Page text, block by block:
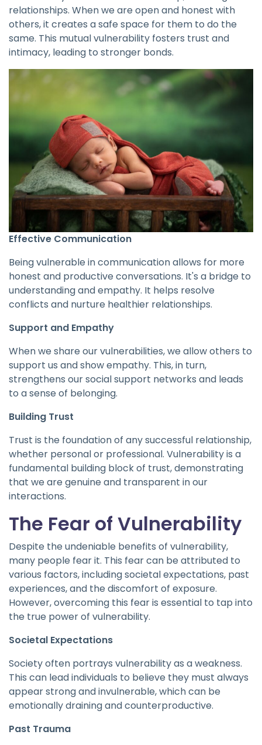
relationships. When we are open and honest with
others, it creates a safe space for them to do the
same. This mutual vulnerability fosters trust and
intimacy, leading to stronger bonds.
Effective Communication
Being vulnerable in communication allows for more
honest and productive conversations. It's a bridge to
understanding and empathy. It helps resolve
conflicts and nurture healthier relationships.
Support and Empathy
When we share our vulnerabilities, we allow others to
support us and show empathy. This, in turn,
strengthens our social support networks and leads
to a sense of belonging.
Building Trust
Trust is the foundation of any successful relationship,
whether personal or professional. Vulnerability is a
fundamental building block of trust, demonstrating
that we are genuine and transparent in our
interactions.
The Fear of Vulnerability
Despite the undeniable benefits of vulnerability,
many people fear it. This fear can be attributed to
various factors, including societal expectations, past
experiences, and the discomfort of exposure.
However, overcoming this fear is essential to tap into
the true power of vulnerability.
Societal Expectations
Society often portrays vulnerability as a weakness.
This can lead individuals to believe they must always
appear strong and invulnerable, which can be
emotionally draining and counterproductive.
Past Trauma